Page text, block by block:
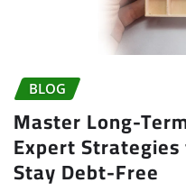
BLOG
Master Long-
Expert
Stay Debt-Free